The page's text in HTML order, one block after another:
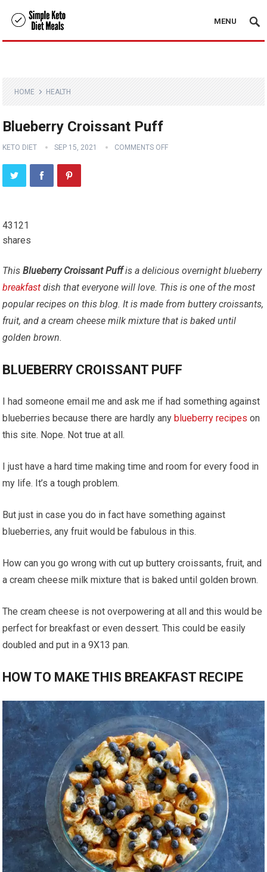
MENU
HOME HEALTH
Blueberry Croissant Puff
KETO DIET SEP 15, 2021 COMMENTS OFF
43121
shares
ThisBlueberry Croissant Puffis a delicious overnight blueberry
breakfast dish that everyone will love. This is one of the most
popular recipes on this blog. It is made from buttery croissants,
fruit, and a cream cheese milk mixture that is baked until
golden brown.
BLUEBERRY CROISSANT PUFF
I had someone email me and ask me if had something against
blueberries because there are hardly anyblueberry recipes on
this site. Nope. Not true at all.
I just have a hard time making time and room for every food in
my life. It’s a tough problem.
But just in case you do in fact have something against
blueberries, any fruit would be fabulous in this.
How can you go wrong with cut up buttery croissants, fruit, and
a cream cheese milk mixture that is baked until golden brown.
The cream cheese is not overpowering at all and this would be
perfect for breakfast or even dessert. This could be easily
doubled and put in a 9X13 pan.
HOW TO MAKE THIS BREAKFAST RECIPE